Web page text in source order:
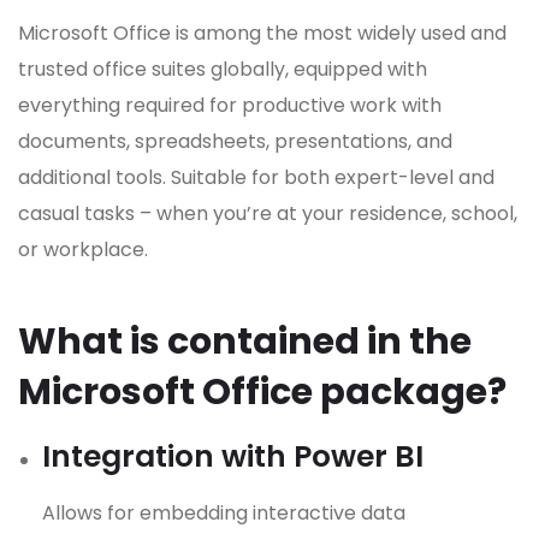
Microsoft Office is among the most widely used and
trusted office suites globally, equipped with
everything required for productive work with
documents, spreadsheets, presentations, and
additional tools. Suitable for both expert-level and
casual tasks – when you’re at your residence, school,
or workplace.
What is contained in the
Microsoft Office package?
Integration with Power BI
Allows for embedding interactive data